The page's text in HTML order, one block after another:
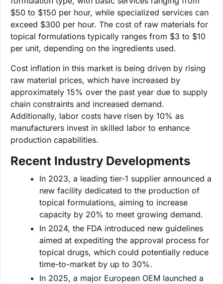
$50 to $150 per hour, while specialized services can
exceed $300 per hour. The cost of raw materials for
topical formulations typically ranges from $3 to $10
per unit, depending on the ingredients used.
Cost inflation in this market is being driven by rising
raw material prices, which have increased by
approximately 15% over the past year due to supply
chain constraints and increased demand.
Additionally, labor costs have risen by 10% as
manufacturers invest in skilled labor to enhance
production capabilities.
Recent Industry Developments
In 2023, a leading tier-1 supplier announced a
new facility dedicated to the production of
topical formulations, aiming to increase
capacity by 20% to meet growing demand.
In 2024, the FDA introduced new guidelines
aimed at expediting the approval process for
topical drugs, which could potentially reduce
time-to-market by up to 30%.
In 2025, a major European OEM launched a